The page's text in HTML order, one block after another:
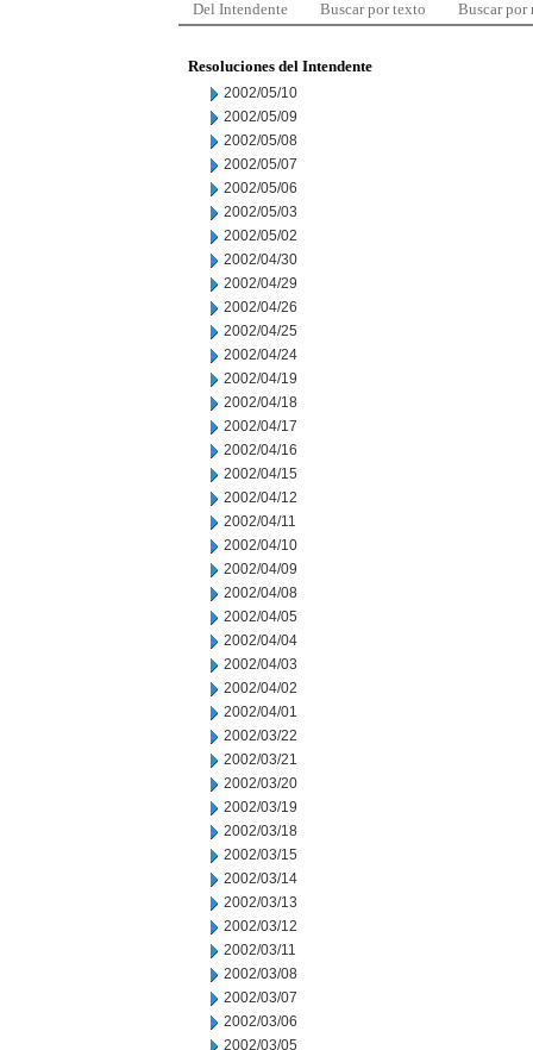
Del Intendente Buscar por texto Buscar por
Resoluciones del Intendente
2002/05/10
2002/05/09
2002/05/08
2002/05/07
2002/05/06
2002/05/03
2002/05/02
2002/04/30
2002/04/29
2002/04/26
2002/04/25
2002/04/24
2002/04/19
2002/04/18
2002/04/17
2002/04/16
2002/04/15
2002/04/12
2002/04/11
2002/04/10
2002/04/09
2002/04/08
2002/04/05
2002/04/04
2002/04/03
2002/04/02
2002/04/01
2002/03/22
2002/03/21
2002/03/20
2002/03/19
2002/03/18
2002/03/15
2002/03/14
2002/03/13
2002/03/12
2002/03/11
2002/03/08
2002/03/07
2002/03/06
2002/03/05